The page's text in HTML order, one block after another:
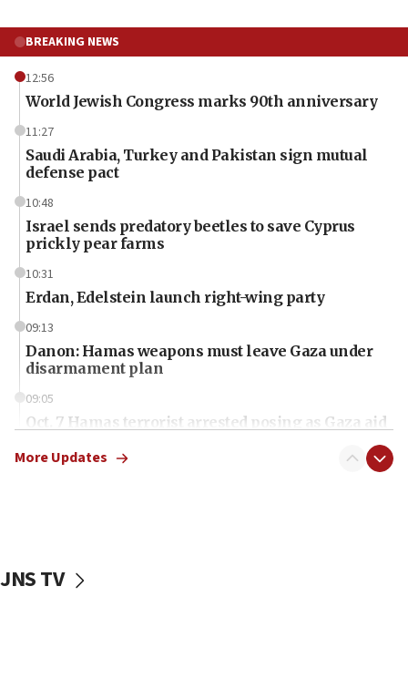
BREAKING NEWS
12:56
World Jewish Congress marks 90th anniversary
11:27
Saudi Arabia, Turkey and Pakistan sign mutual
defense pact
10:48
Israel sends predatory beetles to save Cyprus
prickly pear farms
10:31
Erdan, Edelstein launch right-wing party
09:13
Danon: Hamas weapons must leave Gaza under
disarmament plan
09:05
Oct. 7 Hamas terrorist arrested posing as Gaza aid
vessels under Iran blockade
More Updates
JNS TV